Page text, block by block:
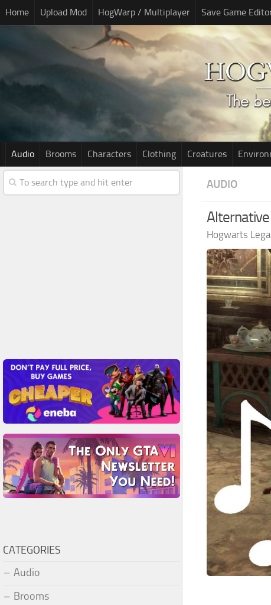
Home Upload Mod HogWarp / Multiplayer Save Game
Audio Brooms Characters Clothing Creatures
AUDIO
Hogwarts
CATEGORIES
Audio
Brooms